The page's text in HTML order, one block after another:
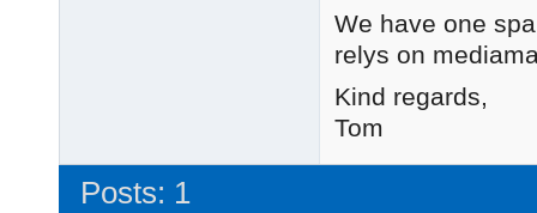
We have one
relys on
Kind regards,
Tom
Posts: 1